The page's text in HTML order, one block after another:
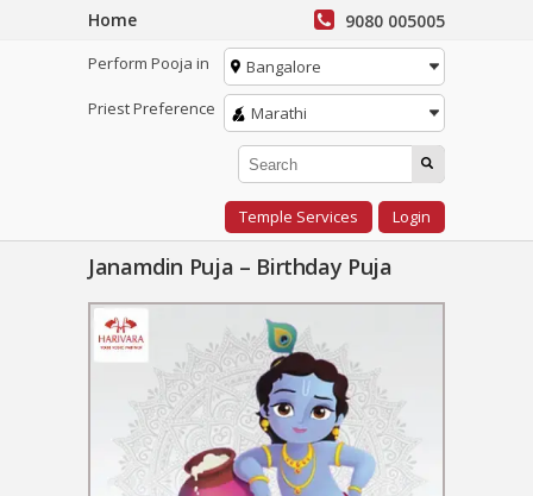
Home 9080 005005
Perform Pooja in
Bangalore
Priest Preference
Marathi
Temple Services Login
Janamdin Puja – Birthday Puja